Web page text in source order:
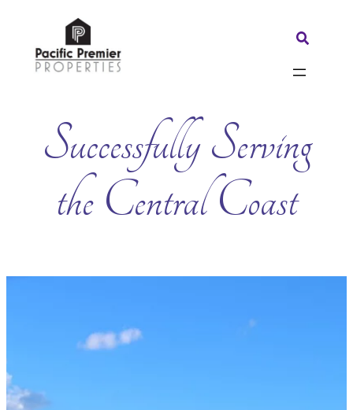
content
Search:
Successfully Serving
the Central Coast